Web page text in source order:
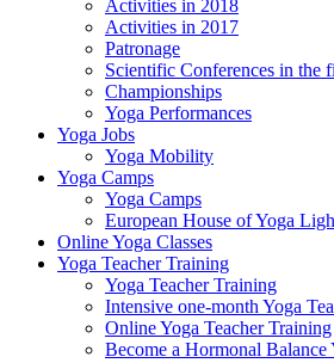
Activities in 2018
Activities in 2017
Patronage
Scientific Conferences in the
Championships
Yoga Performances
Yoga Jobs
Yoga Mobility
Yoga Camps
Yoga Camps
European House of Yoga
Online Yoga Classes
Yoga Teacher Training
Yoga Teacher Training
Intensive one-month Yoga
Online Yoga Teacher Training
Become a Hormonal Balance